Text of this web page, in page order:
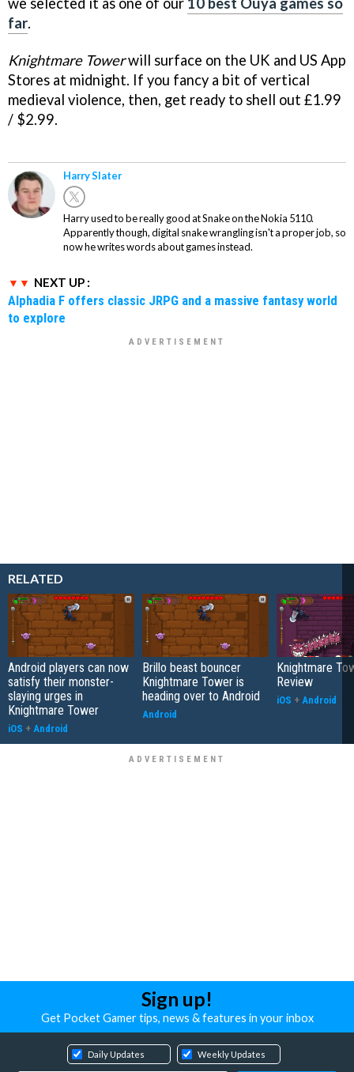
far.
Knightmare Towerwill surface on the UK and US App
Stores at midnight. If you fancy a bit of vertical
medieval violence, then, get ready to shell out £1.99
/ $2.99.
Harry Slater
Harry used to be really good at Snake on the Nokia 5110.
Apparently though, digital snake wrangling isn't a proper job, so
now he writes words about games instead.
NEXT UP :
Alphadia F offers classic JRPG and a massive fantasy world
to explore
RELATED
Android players can now
satisfy their monster-
slaying urges in
Knightmare Tower
iOS + Android
Brillo beast bouncer
Knightmare Tower is
heading over to Android
Android
Knightmare
Review
iOS + Android
Sign up!
Get Pocket Gamer tips, news & features in your inbox
Daily Updates Weekly Updates